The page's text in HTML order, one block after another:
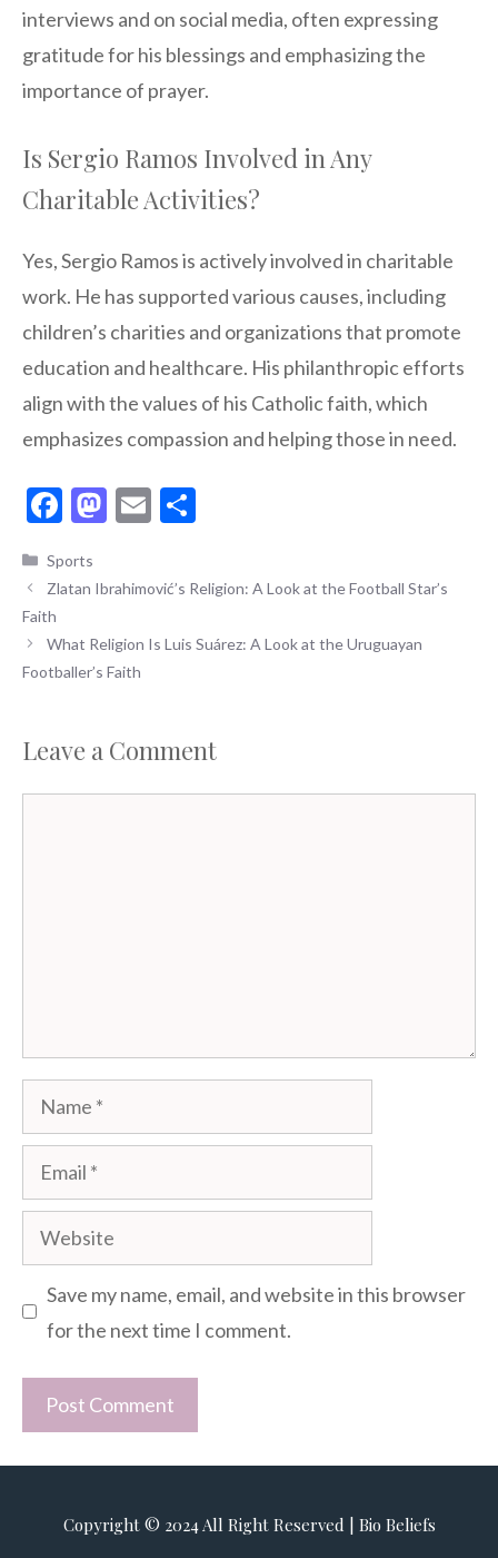
interviews and on social media, often expressing
gratitude for his blessings and emphasizing the
importance of prayer.
Is Sergio Ramos Involved in Any
Charitable Activities?
Yes, Sergio Ramos is actively involved in charitable
work. He has supported various causes, including
children’s charities and organizations that promote
education and healthcare. His philanthropic efforts
align with the values of his Catholic faith, which
emphasizes compassion and helping those in need.
F
e
o
o
M
to
o
n
E
ai ar
Categories
Sports
Zlatan Ibrahimović’s Religion: A Look at the Football Star’s
Faith
What Religion Is Luis Suárez: A Look at the Uruguayan
Footballer’s Faith
Leave a Comment
Name
Email
Website
Save my name, email, and website in this browser
for the next time I comment.
Copyright © 2024 All Right Reserved | Bio Beliefs